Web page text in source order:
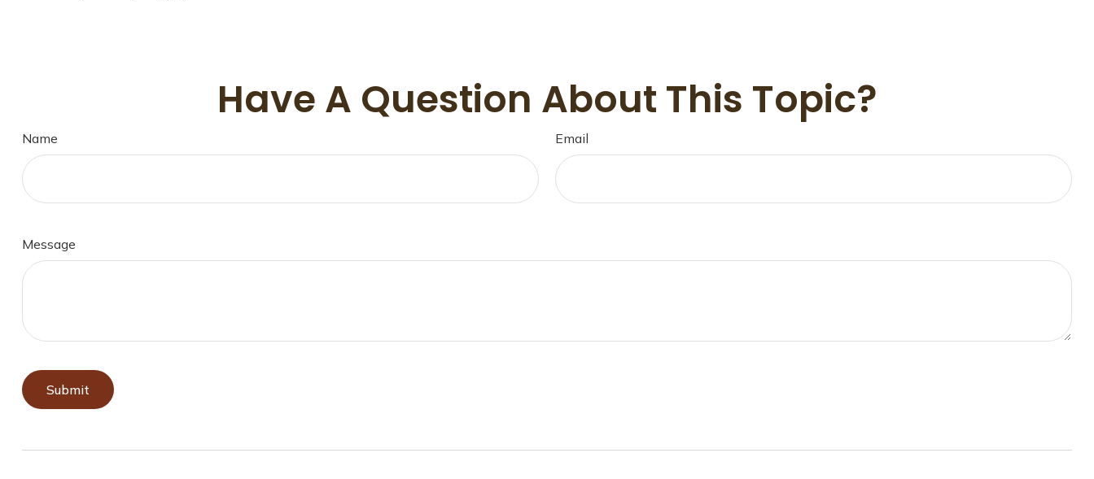
Have A Question About This Topic?
Name Email
Message